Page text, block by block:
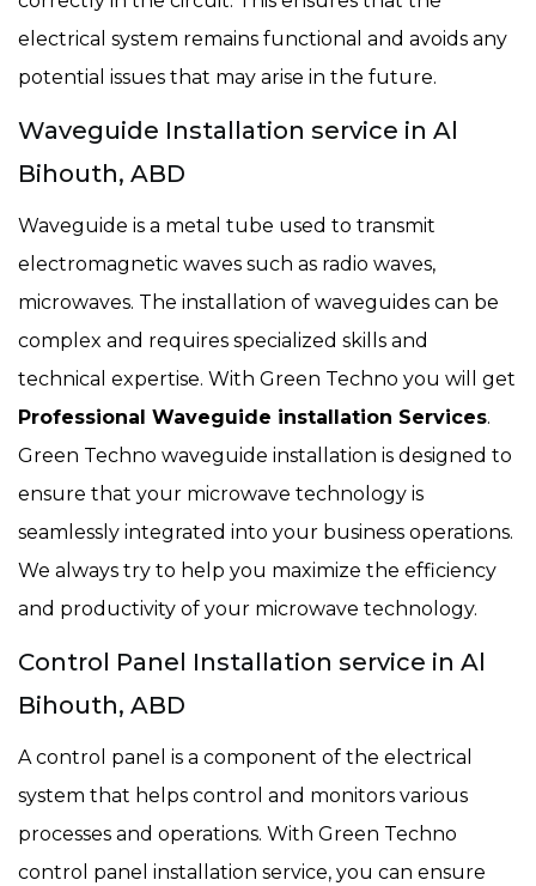
electrical system remains functional and avoids any
potential issues that may arise in the future.
Waveguide Installation service in Al
Bihouth, ABD
Waveguide is a metal tube used to transmit
electromagnetic waves such as radio waves,
microwaves. The installation of waveguides can be
complex and requires specialized skills and
technical expertise. With Green Techno you will get
Professional Waveguide installation Services.
Green Techno waveguide installation is designed to
ensure that your microwave technology is
seamlessly integrated into your business operations.
We always try to help you maximize the efficiency
and productivity of your microwave technology.
Control Panel Installation service in Al
Bihouth, ABD
A control panel is a component of the electrical
system that helps control and monitors various
processes and operations. With Green Techno
control panel installation service, you can ensure